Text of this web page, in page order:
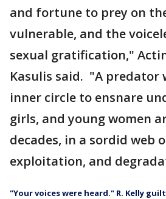
and fortune to prey on
vulnerable, and the
sexual gratification,"
Kasulis said. "A predator
inner circle to ensnare
girls, and young women
decades, in a sordid web
exploitation, and
"Your voices were heard." R. Kelly